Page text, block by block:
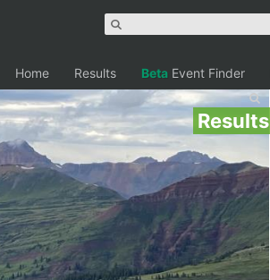
Home Results Beta Event Finder
Results